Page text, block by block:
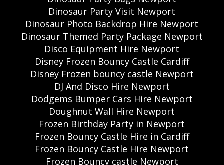
Dinosaur Party Visit Newport
Dinosaur Photo Backdrop Hire Newport
Dinosaur Themed Party Package Newport
Disco Equipment Hire Newport
Disney Frozen Bouncy Castle Cardiff
Disney Frozen bouncy castle Newport
DJ And Disco Hire Newport
Dodgems Bumper Cars Hire Newport
Doughnut Wall Hire Newport
Frozen Birthday Party in Newport
Frozen Bouncy Castle Hire in Cardiff
Frozen Bouncy Castle Hire Newport
Frozen Bouncy castle Newport